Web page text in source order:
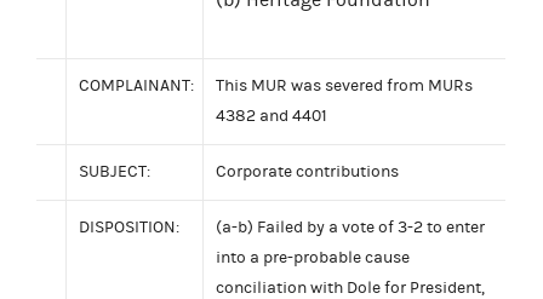
COMPLAINANT:
This MUR was severed from MURs
4382 and 4401
SUBJECT: Corporate contributions
DISPOSITION:
(a-b) Failed by a vote of 3-2 to enter
into a pre-probable cause
conciliation with Dole for President,